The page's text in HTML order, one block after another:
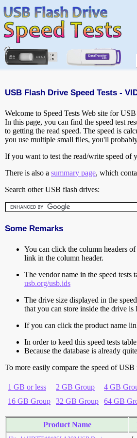
USB Flash Drive Speed Tests -
Welcome to Speed Tests Web site for
In this page, you can find the speed test
to getting the read speed. The speed is
you use multiple small files, you'll
If you want to test the read/write speed of
There is also a summary page, which
Search other USB flash drives:
Some Remarks
You can click the column headers
link in the column header.
The vendor name in the speed
usb.org/usb.ids
The drive size displayed in the
that you can store inside the drive
If you can click the product name
In order to keed this speed tests
Because the database is already
To more easily compare the speed of
1 GB or less 2 GB Group 4 GB
16 GB Group
32 GB Group 64 GB
Product Name